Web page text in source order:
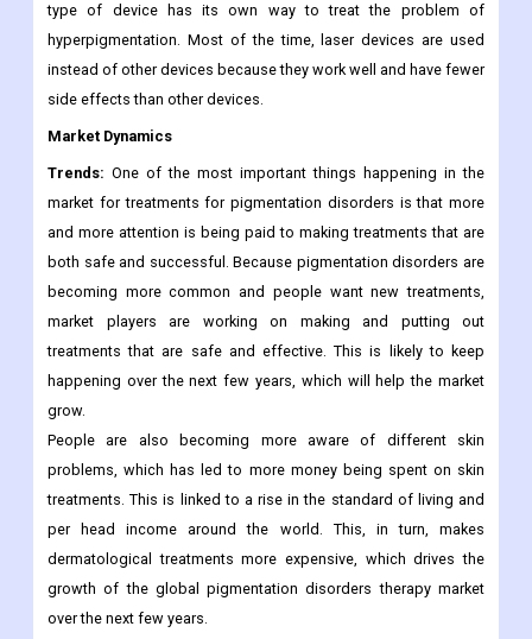
treat a wide range of skin problems, including severe forms of
hyperpigmentation. Other choices, such as topical and
pharmaceutical treatments, are not. It looks like it will work. Each
type of device has its own way to treat the problem of
hyperpigmentation. Most of the time, laser devices are used
Market Dynamics
Trends:One of the most important things happening in the
market for treatments for pigmentation disorders is that more
and more attention is being paid to making treatments that are
both safe and successful. Because pigmentation disorders are
becoming more common and people want new treatments,
market players are working on making and putting out
treatments that are safe and effective. This is likely to keep
happening over the next few years, which will help the market
grow.
People are also becoming more aware of different skin
problems, which has led to more money being spent on skin
treatments. This is linked to a rise in the standard of living and
per head income around the world. This, in turn, makes